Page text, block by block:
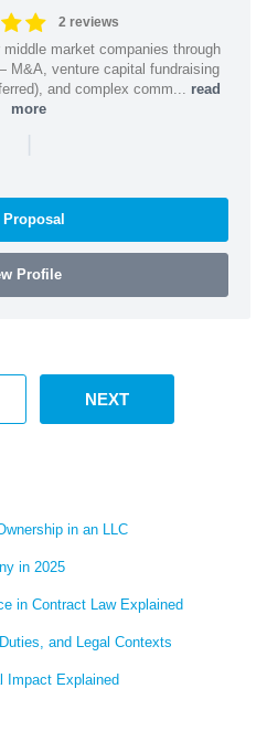
2 reviews
market companies through
venture capital fundraising
and complex comm... read
more
|
Proposal
Profile
NEXT
in an LLC
in 2025
in Contract Law Explained
and Legal Contexts
Impact Explained